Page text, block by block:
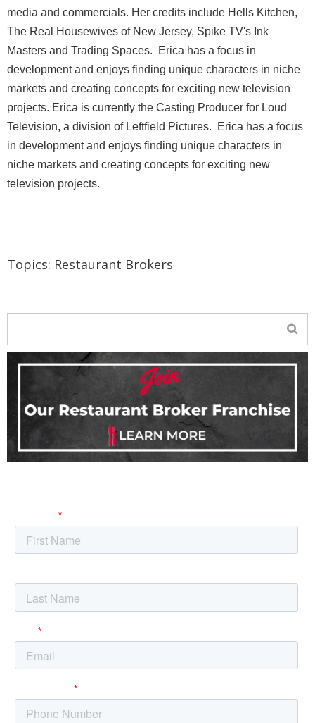
media and commercials. Her credits include Hells Kitchen,
The Real Housewives of New Jersey, Spike TV's Ink
Masters and Trading Spaces.
Erica has a focus in
development and enjoys finding unique characters in niche
markets and creating concepts for exciting new television
projects. Erica is currently the Casting Producer for Loud
Television, a division of Leftfield Pictures.
Erica has a focus
in development and enjoys finding unique characters in
niche markets and creating concepts for exciting new
television projects.
Topics: Restaurant Brokers